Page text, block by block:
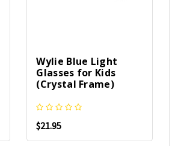
Wylie Blue Light
Glasses for Kids
(Crystal Frame)
$21.95